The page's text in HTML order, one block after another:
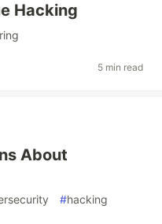
Hacking
5 min read
About
#hacking